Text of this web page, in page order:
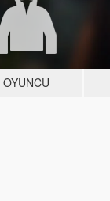
OYUNCU